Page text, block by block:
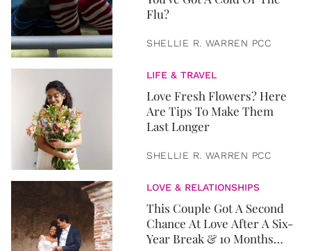
Flu?
SHELLIE R. WARREN PCC
LIFE & TRAVEL
Love Fresh Flowers? Here
Are Tips To Make Them
Last Longer
SHELLIE R. WARREN PCC
LOVE & RELATIONSHIPS
This Couple Got A Second
Chance At Love After A Six-
Year Break & 10 Months